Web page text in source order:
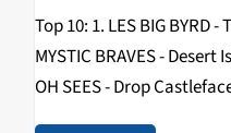
Top 10: 1. LES BIG BYRD
MYSTIC BRAVES - Desert
OH SEES - Drop
And Nowhere Else